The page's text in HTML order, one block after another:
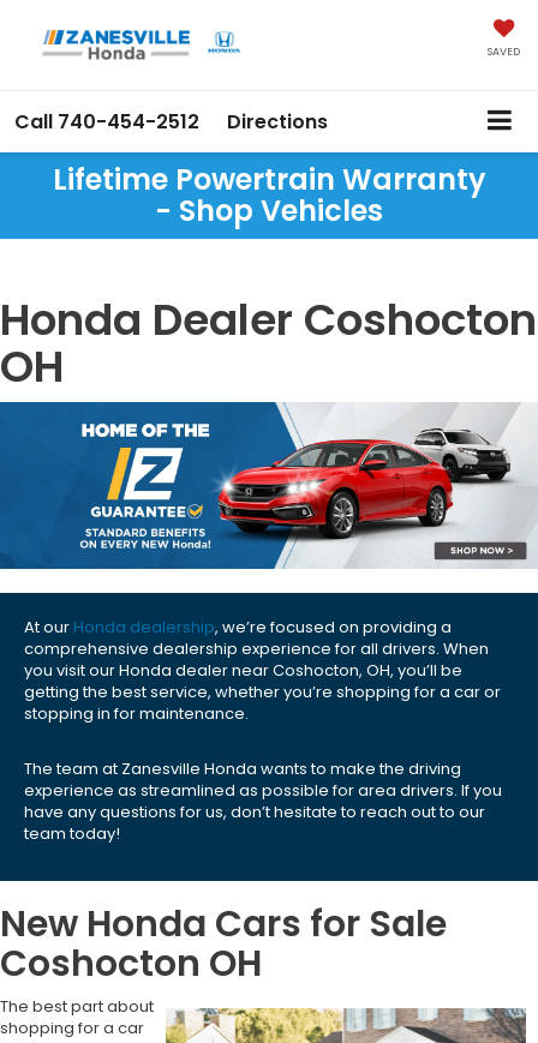
SAVED
Call 740-454-2512 Directions
Lifetime Powertrain Warranty
- Shop Vehicles
Honda Dealer Coshocton
OH
At our Honda dealership, we’re focused on providing a
comprehensive dealership experience for all drivers. When
you visit our Honda dealer near Coshocton, OH, you’ll be
getting the best service, whether you’re shopping for a car or
stopping in for maintenance.
The team at Zanesville Honda wants to make the driving
experience as streamlined as possible for area drivers. If you
have any questions for us, don’t hesitate to reach out to our
team today!
New Honda Cars for Sale
Coshocton OH
The best part about
shopping for a car